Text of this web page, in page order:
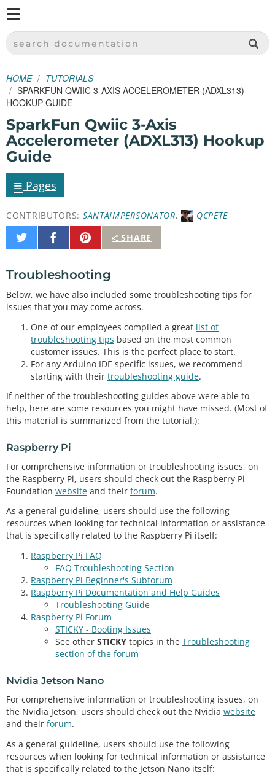
SPARKFUN ELECTRONICS - SPARKFUN.COM
SEARCH DOCUMENTATION
HOME
TUTORIALS
SPARKFUN QWIIC 3-AXIS ACCELEROMETER (ADXL313)
HOOKUP GUIDE
SparkFun Qwiic 3-Axis
Accelerometer (ADXL313) Hookup
Guide
≡ Pages
CONTRIBUTORS: SANTAIMPERSONATOR,
QCPETE
SHARE
Share
on
Share
on
Pin
It
Troubleshooting
Below, we have also included some troubleshooting tips for
issues that you may come across.
One of our employees compiled a great list of
troubleshooting tips based on the most common
customer issues. This is the perfect place to start.
For any Arduino IDE specific issues, we recommend
starting with their troubleshooting guide.
If neither of the troubleshooting guides above were able to
help, here are some resources you might have missed. (Most of
this material is summarized from the tutorial.):
Raspberry Pi
For comprehensive information or troubleshooting issues, on
the Raspberry Pi, users should check out the Raspberry Pi
Foundation website and their forum.
As a general guideline, users should use the following
resources when looking for technical information or assistance
that is specifically related to the Raspberry Pi itself:
Raspberry Pi FAQ
FAQ Troubleshooting Section
Raspberry Pi Beginner's Subforum
Raspberry Pi Documentation and Help Guides
Troubleshooting Guide
Raspberry Pi Forum
STICKY - Booting Issues
See other STICKY topics in the Troubleshooting
section of the forum
Nvidia Jetson Nano
For comprehensive information or troubleshooting issues, on
the Nvidia Jetson, users should check out the Nvidia website
and their forum.
As a general guideline, users should use the following
resources when looking for technical information or assistance
that is specifically related to the Jetson Nano itself: